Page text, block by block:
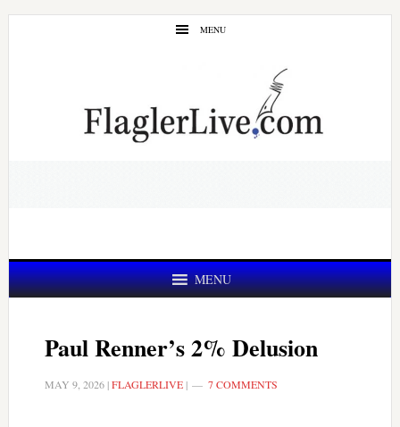
Skip
Skip
MENU
MENU
Paul Renner’s 2% Delusion
MAY 9, 2026|FLAGLERLIVE| 7 COMMENTS